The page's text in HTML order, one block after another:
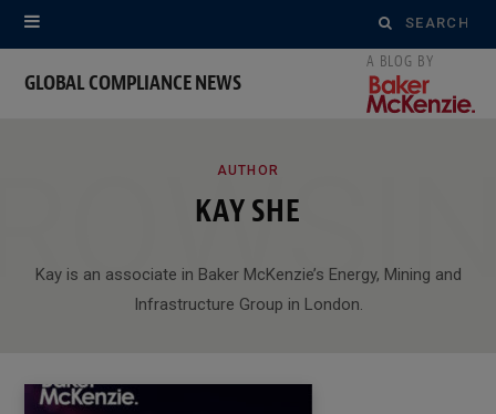
Search
for:
GLOBAL COMPLIANCE NEWS
AUTHOR
KAY SHE
Kay is an associate in Baker McKenzie’s Energy, Mining and
Infrastructure Group in London.